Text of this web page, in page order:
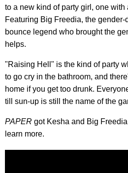
to a new kind of party girl, one with
Featuring Big Freedia, the
bounce legend who brought the
helps.
"Raising Hell" is the kind of party
to go cry in the bathroom, and
home if you get too drunk.
till sun-up is still the name of the
PAPER got Kesha and Big
learn more.